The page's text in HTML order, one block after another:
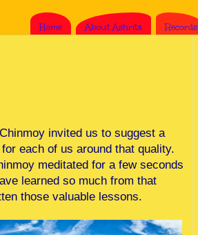
Home About Ashrita Records
invited us to suggest a
each of us around that quality.
meditated for a few seconds
learned so much from that
those valuable lessons.